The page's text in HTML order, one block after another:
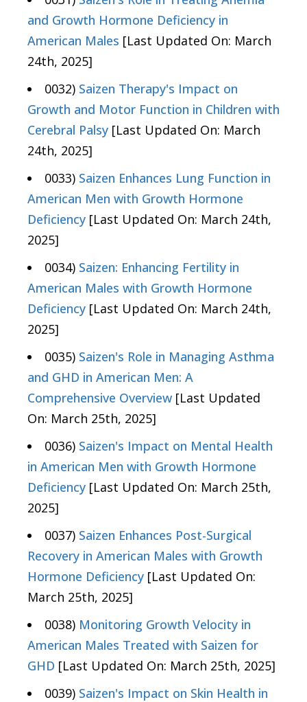
and Growth Hormone Deficiency in
American Males [Last Updated On: March
24th, 2025]
0032) Saizen Therapy's Impact on
Growth and Motor Function in Children with
Cerebral Palsy [Last Updated On: March
24th, 2025]
0033) Saizen Enhances Lung Function in
American Men with Growth Hormone
Deficiency [Last Updated On: March 24th,
2025]
0034) Saizen: Enhancing Fertility in
American Males with Growth Hormone
Deficiency [Last Updated On: March 24th,
2025]
0035) Saizen's Role in Managing Asthma
and GHD in American Men: A
Comprehensive Overview [Last Updated
On: March 25th, 2025]
0036) Saizen's Impact on Mental Health
in American Men with Growth Hormone
Deficiency [Last Updated On: March 25th,
2025]
0037) Saizen Enhances Post-Surgical
Recovery in American Males with Growth
Hormone Deficiency [Last Updated On:
March 25th, 2025]
0038) Monitoring Growth Velocity in
American Males Treated with Saizen for
GHD [Last Updated On: March 25th, 2025]
0039) Saizen's Impact on Skin Health in